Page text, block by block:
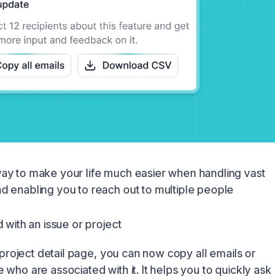
to make your life much easier when handling vast
enabling you to reach out to multiple people
an issue or project
detail page, you can now copy all emails or
are associated with it. It helps you to quickly ask